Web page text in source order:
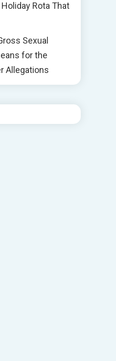
Rota That
Sexual
for the
Allegations